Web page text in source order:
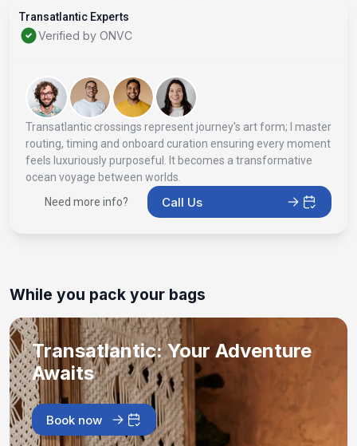
Transatlantic Experts
Verified by ONVC
Transatlantic crossings represent journey's art form; I master
routing, timing and onboard curation ensuring every moment
feels luxuriously purposeful. It becomes a transformative
ocean voyage between worlds.
Need more info?
Call Us
While you pack your bags
Transatlantic: Your Adventure
Awaits
Book now